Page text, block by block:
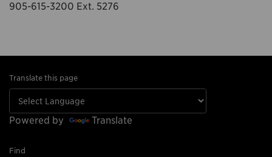
905-615-3200 Ext. 5276
Translate this page
Powered by Translate
Find